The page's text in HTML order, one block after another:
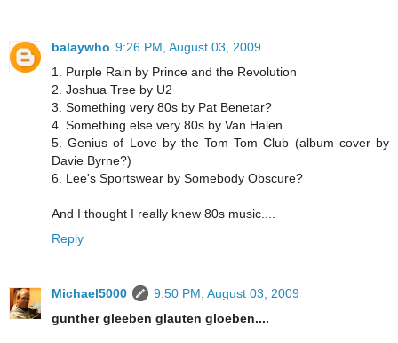
balaywho 9:26 PM, August 03, 2009
1. Purple Rain by Prince and the Revolution
2. Joshua Tree by U2
3. Something very 80s by Pat Benetar?
4. Something else very 80s by Van Halen
5. Genius of Love by the Tom Tom Club (album cover by
Davie Byrne?)
6. Lee's Sportswear by Somebody Obscure?
And I thought I really knew 80s music....
Reply
Michael5000
9:50 PM, August 03, 2009
gunther gleeben glauten gloeben....